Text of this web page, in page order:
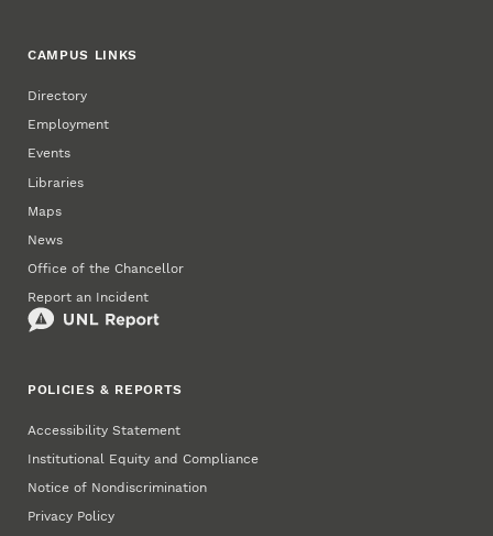
CAMPUS LINKS
Directory
Employment
Events
Libraries
Maps
News
Office of the Chancellor
Report an Incident
POLICIES & REPORTS
Accessibility Statement
Institutional Equity and Compliance
Notice of Nondiscrimination
Privacy Policy